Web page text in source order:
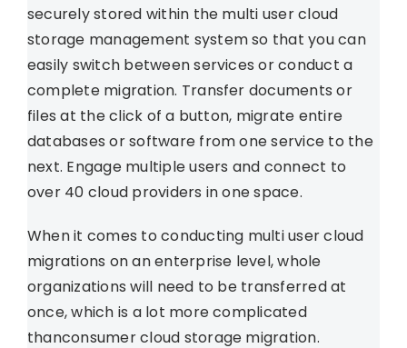
securely stored within the multi user cloud
storage management system so that you can
easily switch between services or conduct a
complete migration. Transfer documents or
files at the click of a button, migrate entire
databases or software from one service to the
next. Engage multiple users and connect to
over 40 cloud providers in one space.
When it comes to conducting multi user cloud
migrations on an enterprise level, whole
organizations will need to be transferred at
once, which is a lot more complicated
thanconsumer cloud storage migration.